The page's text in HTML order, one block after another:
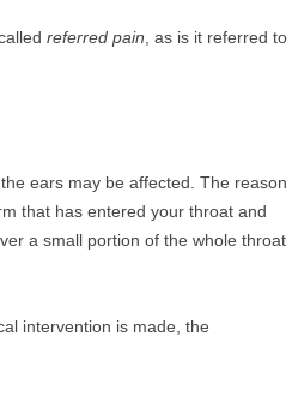
referred pain , as is it referred to
ears may be affected. The reason
that has entered your throat and
a small portion of the whole throat
intervention is made, the